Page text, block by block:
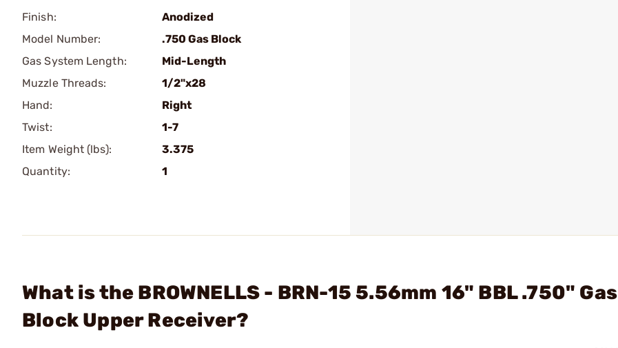
Finish:
Anodized
Model Number:
.750 Gas Block
Gas System Length:
Mid-Length
Muzzle Threads:
1/2"x28
Hand:
Right
Twist:
1-7
Item Weight (lbs):
3.375
Quantity:
1
What is the BROWNELLS - BRN-15 5.56mm 16" BBL .750" Gas
Block Upper Receiver?